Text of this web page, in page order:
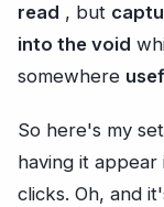
read , but
into the void
somewhere
So here's my
having it
clicks. Oh, and